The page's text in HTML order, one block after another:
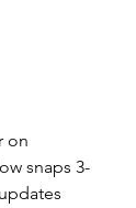
on
snaps 3-